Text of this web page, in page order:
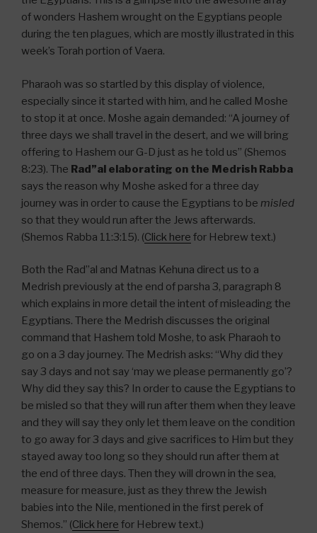
of wonders Hashem wrought on the Egyptians people
during the ten plagues, which are mostly illustrated in this
week’s Torah portion of Vaera.
Pharaoh was so startled by this display of violence,
especially since it started with him, and he called Moshe
to stop it at once. Moshe again demanded: “A journey of
three days we shall travel in the desert, and we will bring
offering to Hashem our G-D just as he told us” (Shemos
8:23). The Rad”al elaborating on the Medrish Rabba
says the reason why Moshe asked for a three day
journey was in order to cause the Egyptians to be misled
so that they would run after the Jews afterwards.
(Shemos Rabba 11:3:15). (Click here for Hebrew text.)
Both the Rad”al and Matnas Kehuna direct us to a
Medrish previously at the end of parsha 3, paragraph 8
which explains in more detail the intent of misleading the
Egyptians. There the Medrish discusses the original
command that Hashem told Moshe, to ask Pharaoh to
go on a 3 day journey. The Medrish asks: “Why did they
say 3 days and not say ‘may we please permanently go’?
Why did they say this? In order to cause the Egyptians to
be misled so that they will run after them when they leave
and they will say they only let them leave on the condition
to go away for 3 days and give sacrifices to Him but they
stayed away too long so they should run after them at
the end of three days. Then they will drown in the sea,
measure for measure, just as they threw the Jewish
babies into the Nile, mentioned in the first perek of
Shemos.” (Click here for Hebrew text.)